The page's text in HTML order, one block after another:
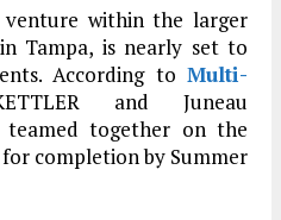
within the larger
Tampa, is nearly set to
According to Multi-
and Juneau
teamed together on the
completion by Summer